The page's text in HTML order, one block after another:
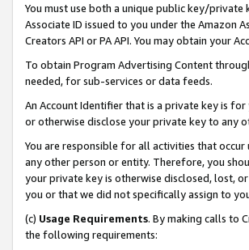
You must use both a unique public key/private
Associate ID issued to you under the Amazon
Creators API or PA API. You may obtain your
To obtain Program Advertising Content
needed, for sub-services or data feeds.
An Account Identifier that is a private key is
or otherwise disclose your private key to any
You are responsible for all activities that
any other person or entity. Therefore, you
your private key is otherwise disclosed, lost,
you or that we did not specifically assign to
(c) Usage Requirements. By making calls to
the following requirements: